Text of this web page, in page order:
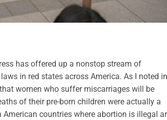
has offered up a nonstop stream of
in red states across America. As I noted in
women who suffer miscarriages will be
of their pre-born children were actually a
countries where abortion is illegal